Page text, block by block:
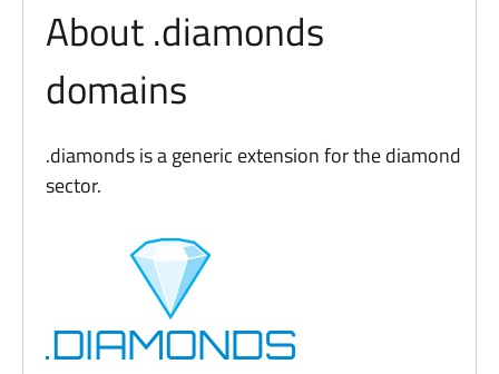
About .diamonds
domains
.diamonds is a generic extension for the diamond
sector.